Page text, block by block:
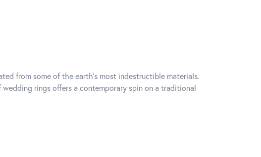
from some of the earth's most indestructible materials.
rings offers a contemporary spin on a traditional